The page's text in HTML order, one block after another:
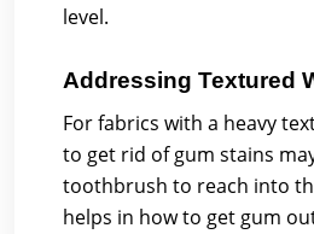
level.
Addressing Textured
For fabrics with a heavy
to get rid of gum stains
toothbrush to reach into
helps in how to get gum